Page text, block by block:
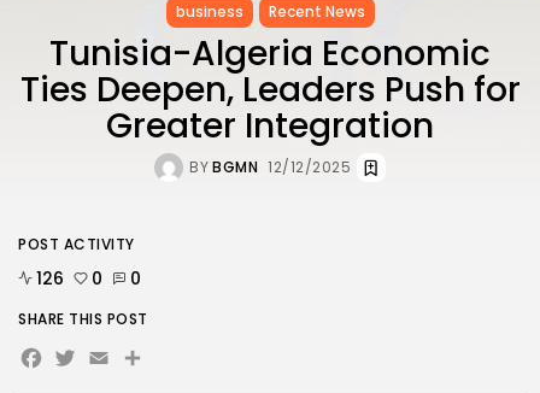
business Recent News
Tunisia-Algeria Economic
Ties Deepen, Leaders Push for
Greater Integration
BYBGMN 12/12/2025
POST ACTIVITY
126 0 0
SHARE THIS POST
Facebook
Twitter
Email